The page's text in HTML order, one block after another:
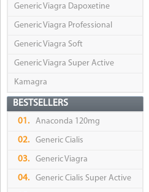
Generic Viagra Dapoxetine
Generic Viagra Professional
Generic Viagra Soft
Generic Viagra Super Active
Kamagra
BESTSELLERS
01. Anaconda 120mg
02. Generic Cialis
03. Generic Viagra
04. Generic Cialis Super Active